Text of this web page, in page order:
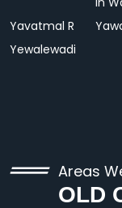
Yavatmal R
Yewalewadi
Areas
OLD